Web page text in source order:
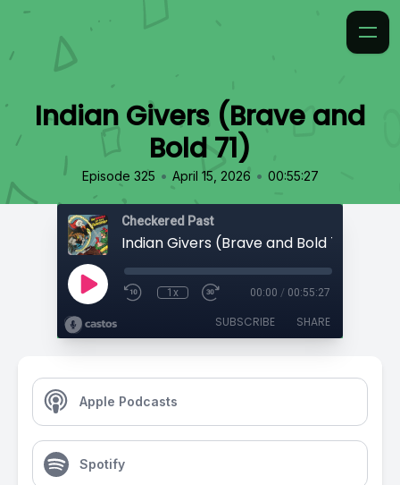
Indian Givers (Brave and
Bold 71)
Episode 325 • April 15, 2026 • 00:55:27
Checkered Past
Indian Givers (Brave and Bold 71)
1x 00:00 / 00:55:27
SUBSCRIBE SHARE
Apple Podcasts
Spotify